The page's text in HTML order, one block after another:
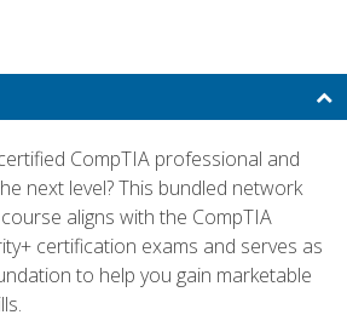
CompTIA professional and
next level? This bundled network
aligns with the CompTIA
certification exams and serves as
to help you gain marketable